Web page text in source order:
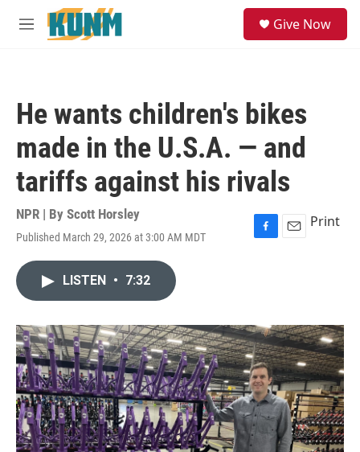
Skip to main content
M
Give Now
He wants children's bikes
made in the U.S.A. — and
tariffs against his rivals
NPR | By Scott Horsley
Published March 29, 2026 at 3:00 AM MDT
F
o
k
E
Print
LISTEN • 7:32